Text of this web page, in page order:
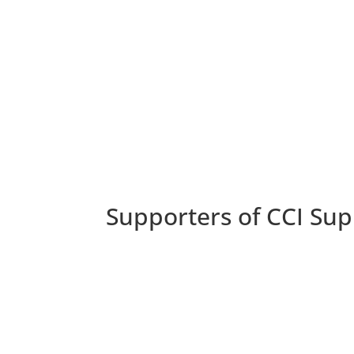
Supporters of CCI